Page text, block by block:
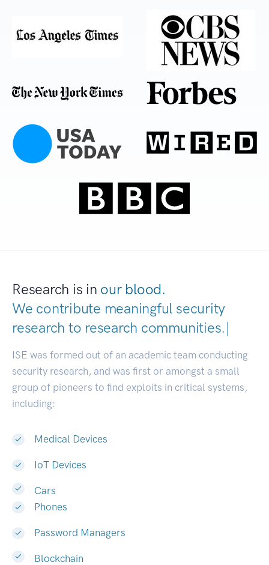
Research is in our blood.
We contribute meaningful security
research to research communities.|
ISE was formed out of an academic team conducting
security research, and was first or amongst a small
group of pioneers to find exploits in critical systems,
including:
Medical Devices
IoT Devices
Cars
Phones
Password Managers
Blockchain